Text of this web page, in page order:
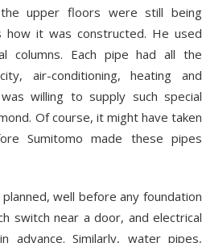
upper floors were still being
how it was constructed. He used
columns. Each pipe had all the
air-conditioning, heating and
willing to supply such special
Of course, it might have taken
Sumitomo made these pipes
well before any foundation
switch near a door, and electrical
advance. Similarly, water pipes,